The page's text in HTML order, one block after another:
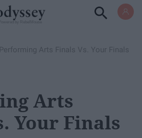
Performing Arts Finals Vs. Your Finals
Arts
Your Finals